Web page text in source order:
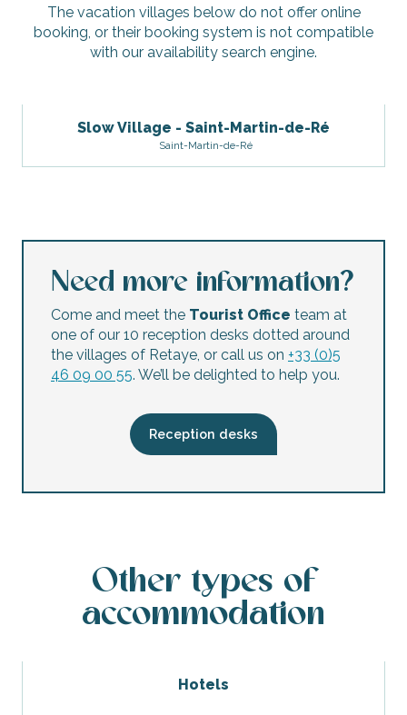
Le Clos des Vieux Moulins
The vacation villages below do not offer online
booking, or their booking system is not compatible
with our availability search engine.
Slow Village - Saint-Martin-de-Ré
Saint-Martin-de-Ré
Need more information?
Come and meet the Tourist Office team at
one of our 10 reception desks dotted around
the villages of Retaye, or call us on +33 (0)5
46 09 00 55. We’ll be delighted to help you.
Reception desks
Other types of
accommodation
Hotels